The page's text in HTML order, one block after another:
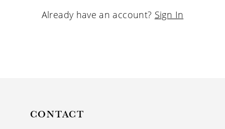
Already have an account? Sign In
CONTACT